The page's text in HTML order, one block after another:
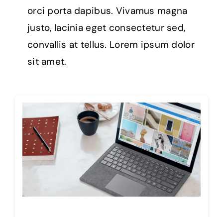
orci porta dapibus. Vivamus magna
justo, lacinia eget consectetur sed,
convallis at tellus. Lorem ipsum dolor
sit amet.